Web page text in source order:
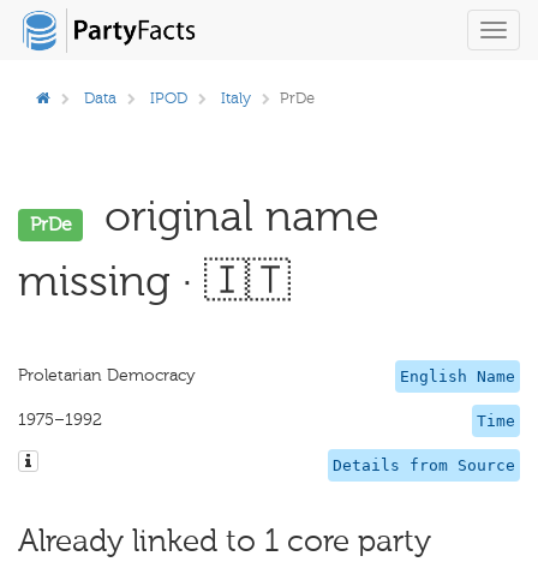
Data IPOD Italy PrDe
PrDe
original name
missing · 🇮🇹
English Name
Proletarian Democracy
Time
1975–1992
Details from Source
Already linked to 1 core party